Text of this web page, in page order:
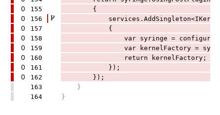
0 155 {
0 156
0 157 {
0 158 var syringe =
0 159 var kernelFactory =
0 160 return kernelFactory;
0 161 });
0 162
});
163
}
164
}